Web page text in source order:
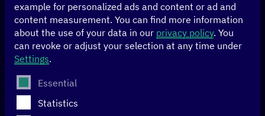
AIRBUS BizLab
example for personalized ads and content or ad and
content measurement. You can find more information
about the use of your data in our privacy policy. You
can revoke or adjust your selection at any time under
Settings.
The following is a list of service groups for which
Essential
Statistics